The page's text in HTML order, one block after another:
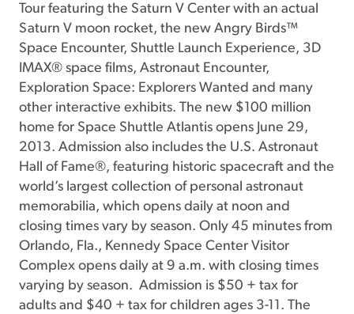
Tour featuring the Saturn V Center with an actual
Saturn V moon rocket, the new Angry Birds™
Space Encounter, Shuttle Launch Experience, 3D
IMAX® space films, Astronaut Encounter,
Exploration Space: Explorers Wanted and many
other interactive exhibits. The new $100 million
home for Space Shuttle Atlantis opens June 29,
2013. Admission also includes the U.S. Astronaut
Hall of Fame®, featuring historic spacecraft and the
world’s largest collection of personal astronaut
memorabilia, which opens daily at noon and
closing times vary by season. Only 45 minutes from
Orlando, Fla., Kennedy Space Center Visitor
Complex opens daily at 9 a.m. with closing times
varying by season. Admission is $50 + tax for
adults and $40 + tax for children ages 3-11. The